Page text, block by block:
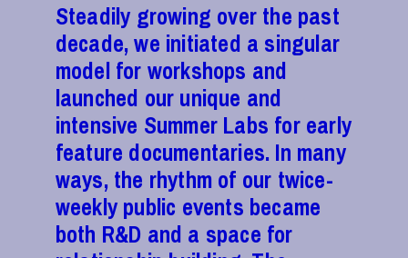
Steadily growing over the past
decade, we initiated a singular
model for workshops and
launched our unique and
intensive Summer Labs for early
feature documentaries. In many
ways, the rhythm of our twice-
weekly public events became
both R&D and a space for